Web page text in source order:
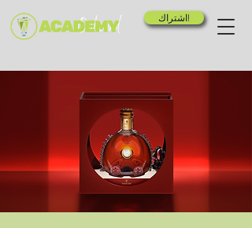
اشتراك!